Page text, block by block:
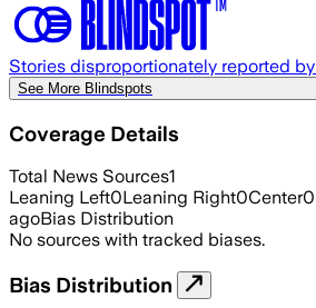
Stories disproportionately reported
See More Blindspots
Coverage Details
Total News Sources1
Leaning Left0Leaning Right0Center0
agoBias Distribution
No sources with tracked biases.
Bias Distribution